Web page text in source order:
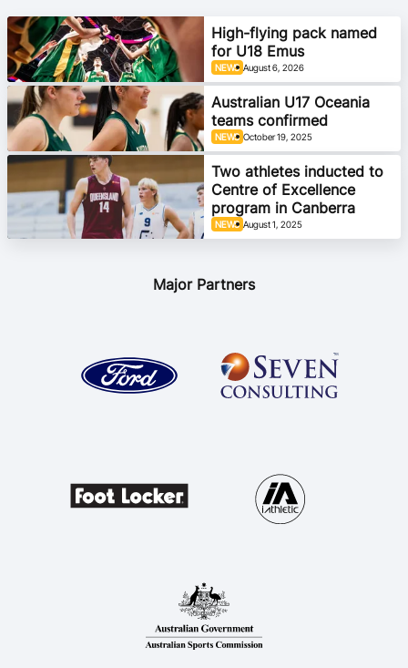
Ford Aussie Hoops
She Hoops
Shop
NEWS August 6, 2026
High-flying pack named
for U18 Emus
NEWS October 19, 2025
Australian U17 Oceania
teams confirmed
NEWS August 1, 2025
Two athletes inducted to
Centre of Excellence
program in Canberra
Major Partners